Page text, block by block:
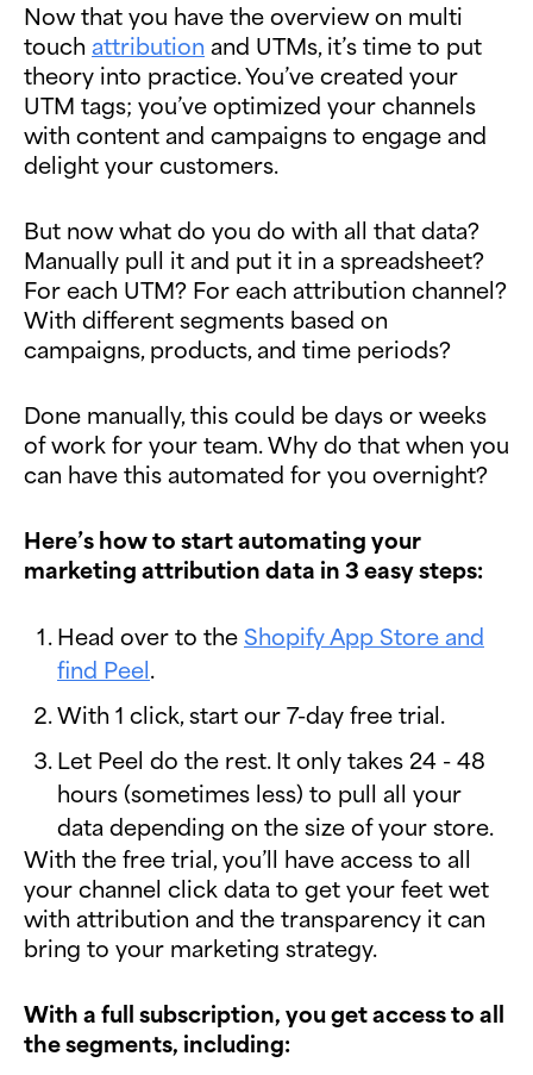
Now that you have the overview on multi
touch attribution and UTMs, it’s time to put
theory into practice. You’ve created your
UTM tags; you’ve optimized your channels
with content and campaigns to engage and
delight your customers.
But now what do you do with all that data?
Manually pull it and put it in a spreadsheet?
For each UTM? For each attribution channel?
With different segments based on
campaigns, products, and time periods?
Done manually, this could be days or weeks
of work for your team. Why do that when you
can have this automated for you overnight?
Here’s how to start automating your
marketing attribution data in 3 easy steps:
Head over to the Shopify App Store and
find Peel.
With 1 click, start our 7-day free trial.
Let Peel do the rest. It only takes 24 - 48
hours (sometimes less) to pull all your
data depending on the size of your store.
With the free trial, you’ll have access to all
your channel click data to get your feet wet
with attribution and the transparency it can
bring to your marketing strategy.
With a full subscription, you get access to all
the segments, including: